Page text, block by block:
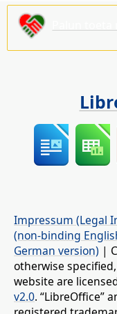
Impressum (Legal
(non-binding
German version) |
otherwise
website are
v2.0. “LibreOffice”